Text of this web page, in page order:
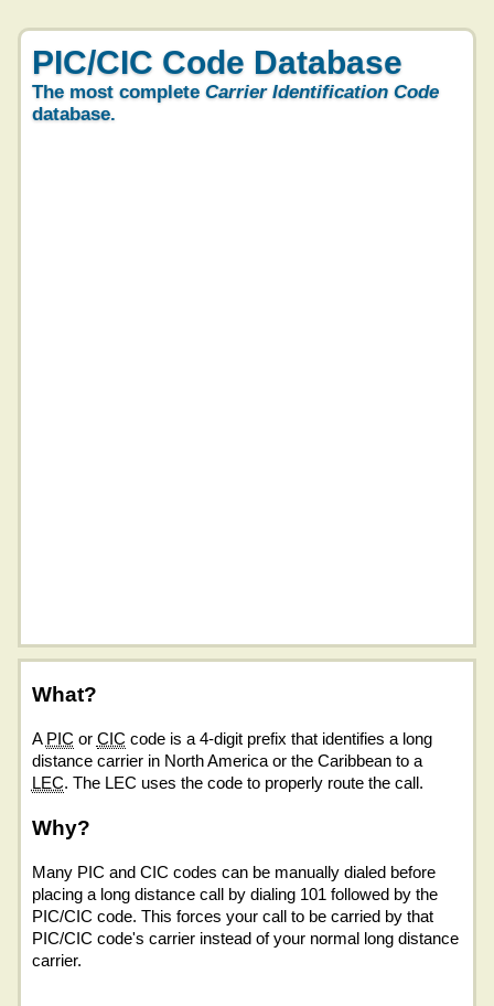
PIC/CIC Code Database
The most complete Carrier Identification Code
database.
What?
A PIC or CIC code is a 4-digit prefix that identifies a long
distance carrier in North America or the Caribbean to a
LEC. The LEC uses the code to properly route the call.
Why?
Many PIC and CIC codes can be manually dialed before
placing a long distance call by dialing 101 followed by the
PIC/CIC code. This forces your call to be carried by that
PIC/CIC code's carrier instead of your normal long distance
carrier.